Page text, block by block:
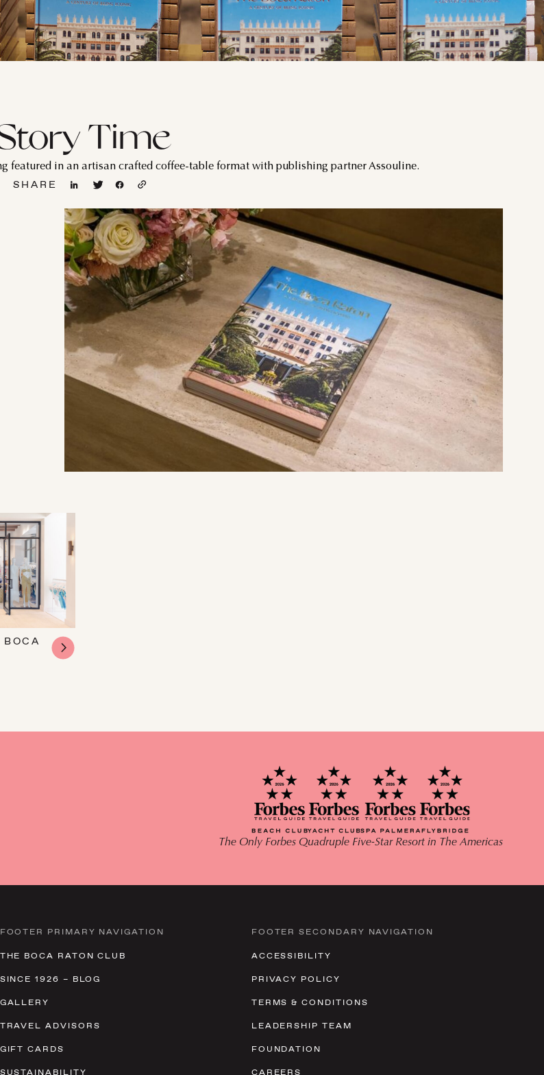
SEPTEMBER
SUN MON TUE WED THU FRI SAT
1 2 4 5
6 10 11 12
13 14 15 16 17 18 19
20 21 22 23 24 25 26
28 29 30
Time
featured in an artisan crafted coffee-table format with publishing partner Assouline.
SHARE
The Only Forbes Quadruple Five-Star Resort in The Americas
FOOTER PRIMARY NAVIGATION
THE BOCA RATON CLUB
SINCE 1926 – BLOG
GALLERY
TRAVEL ADVISORS
GIFT CARDS
SUSTAINABILITY
FOOTER SECONDARY NAVIGATION
ACCESSIBILITY
PRIVACY POLICY
TERMS & CONDITIONS
LEADERSHIP TEAM
FOUNDATION
CAREERS